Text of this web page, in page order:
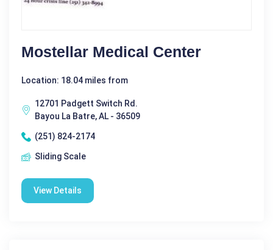
Mostellar Medical Center
Location: 18.04 miles from
12701 Padgett Switch Rd.
Bayou La Batre, AL - 36509
(251) 824-2174
Sliding Scale
View Details